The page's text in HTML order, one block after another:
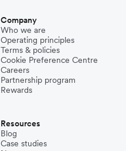
Company
Who we are
Operating principles
Terms & policies
Cookie Preference Centre
Careers
Partnership program
Rewards
Resources
Blog
Case studies